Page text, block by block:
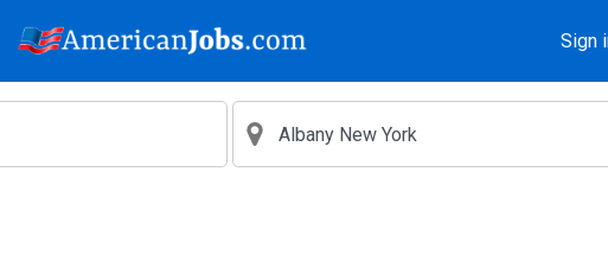
Sign